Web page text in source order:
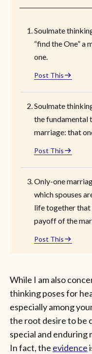
Soulmate
“find the One” a
one.
Post This
Soulmate
the fundamental
marriage: that
Post This
Only-one
which spouses
life together that
payoff of the
Post This
While I am also
thinking poses for
especially among
the root desire to be
special and enduring
In fact, the evidence